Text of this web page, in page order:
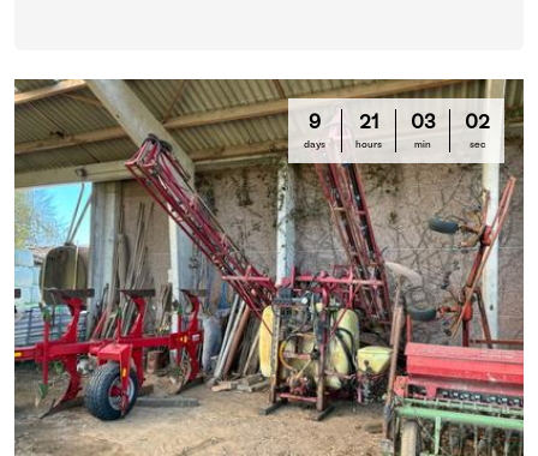
9
days
21
hours
02
min
59
sec